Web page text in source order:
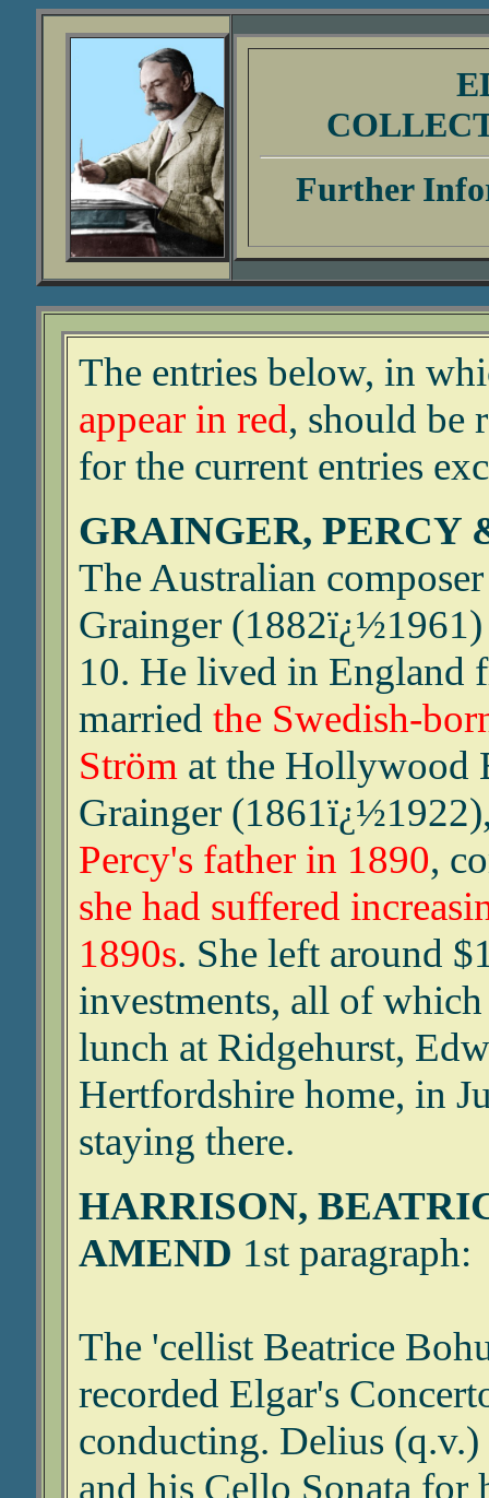
Further
The entries below, in
appear in red, should be
for the current entries
GRAINGER, PERCY
The Australian
Grainger (1882ï¿½1961)
10. He lived in England
married the Swedish-
Ström at the Hollywood
Grainger
Percy's father in 1890,
she had suffered
1890s. She left around
investments, all of
lunch at Ridgehurst,
Hertfordshire home, in
staying there.
HARRISON,
AMEND 1st paragraph:
The 'cellist Beatrice
recorded Elgar's
conducting. Delius
and his Cello Sonata for